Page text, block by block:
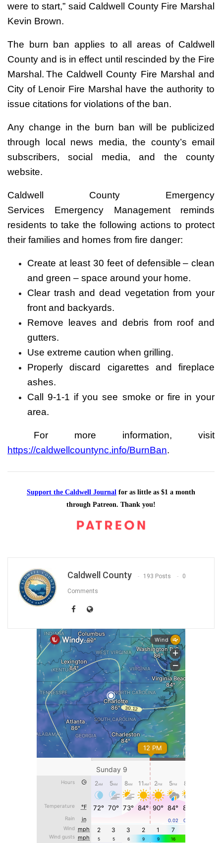
were to start,” said Caldwell County Fire Marshal
Kevin Brown.
The burn ban applies to all areas of Caldwell
County and is in effect until rescinded by the Fire
Marshal. The Caldwell County Fire Marshal and
City of Lenoir Fire Marshal have the authority to
issue citations for violations of the ban.
Any change in the burn ban will be publicized
through local news media, the county’s email
subscribers, social media, and the county
website.
Caldwell County Emergency
Services Emergency Management reminds
residents to take the following actions to protect
their families and homes from fire danger:
Create at least 30 feet of defensible – clean
and green – space around your home.
Clear trash and dead vegetation from your
front and backyards.
Remove leaves and debris from roof and
gutters.
Use extreme caution when grilling.
Properly discard cigarettes and fireplace
ashes.
Call 9-1-1 if you see smoke or fire in your
area.
For more information, visit
https://caldwellcountync.info/BurnBan.
Support the Caldwell Journal for as little as $1 a month
through Patreon. Thank you!
Caldwell County 193 Posts 0
Comments